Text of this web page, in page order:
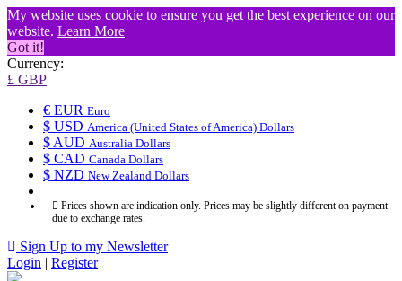
My website uses cookie to ensure you get the best experience on our
website. Learn More
Got it!
Currency:
£ GBP
€ EUR Euro
$ USD America (United States of America) Dollars
$ AUD Australia Dollars
$ CAD Canada Dollars
$ NZD New Zealand Dollars
Prices shown are indication only. Prices may be slightly different on payment
due to exchange rates.
Sign Up to my Newsletter
Login | Register